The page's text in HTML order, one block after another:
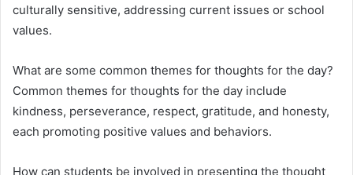
culturally sensitive, addressing current issues or school
values.
What are some common themes for thoughts for the day?
Common themes for thoughts for the day include
kindness, perseverance, respect, gratitude, and honesty,
each promoting positive values and behaviors.
How can students be involved in presenting the thought